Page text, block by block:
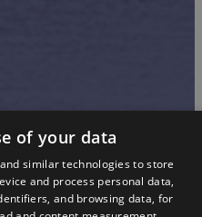
of your data
similar technologies to store
and process personal data,
and browsing data, for